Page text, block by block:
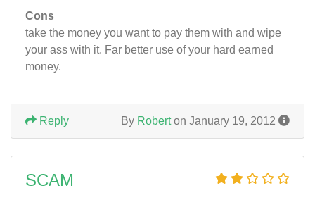
Cons
take the money you want to pay them with and wipe
your ass with it. Far better use of your hard earned
money.
By Roberton January 19, 2012
Reply
SCAM